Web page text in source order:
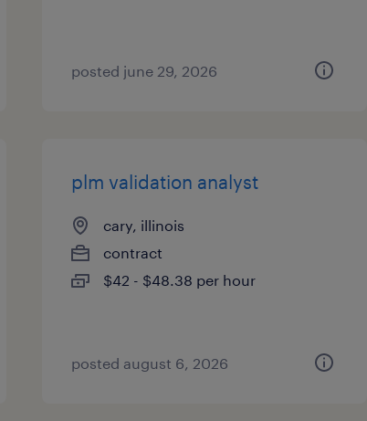
posted june 29, 2026
plm validation analyst
cary, illinois
contract
$42 - $48.38 per hour
posted august 6, 2026